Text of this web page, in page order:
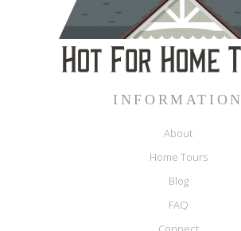
INFORMATION
About
Home Tours
Blog
FAQ